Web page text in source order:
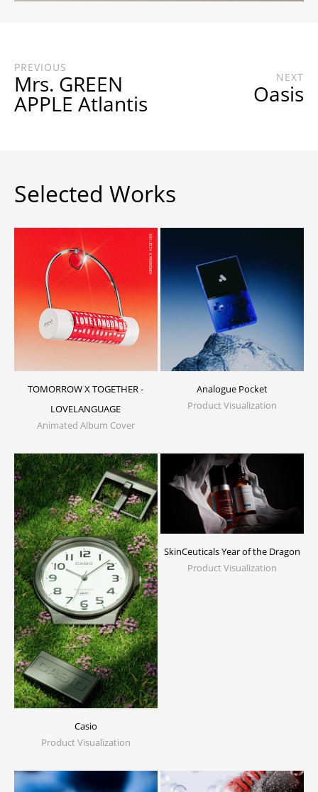
PREVIOUS
Mrs. GREEN
APPLE Atlantis
NEXT
Oasis
Selected Works
TOMORROW X TOGETHER -
LOVELANGUAGE
Animated Album Cover
Analogue Pocket
Product Visualization
Casio
Product Visualization
SkinCeuticals Year of the Dragon
Product Visualization